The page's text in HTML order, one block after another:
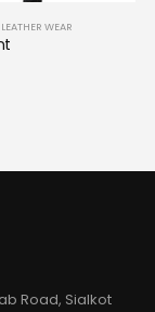
LEATHER WEAR
Road, Sialkot